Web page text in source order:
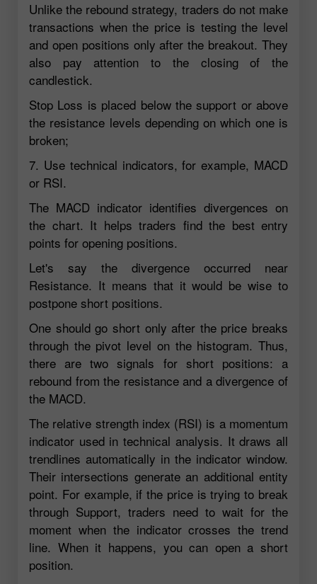
Unlike the rebound strategy, traders do not make
transactions when the price is testing the level
and open positions only after the breakout. They
also pay attention to the closing of the
candlestick.
Stop Loss is placed below the support or above
the resistance levels depending on which one is
broken;
7. Use technical indicators, for example, MACD
or RSI.
The MACD indicator identifies divergences on
the chart. It helps traders find the best entry
points for opening positions.
Let's say the divergence occurred near
Resistance. It means that it would be wise to
postpone short positions.
One should go short only after the price breaks
through the pivot level on the histogram. Thus,
there are two signals for short positions: a
rebound from the resistance and a divergence of
the MACD.
The relative strength index (RSI) is a momentum
indicator used in technical analysis. It draws all
trendlines automatically in the indicator window.
Their intersections generate an additional entity
point. For example, if the price is trying to break
through Support, traders need to wait for the
moment when the indicator crosses the trend
line. When it happens, you can open a short
position.